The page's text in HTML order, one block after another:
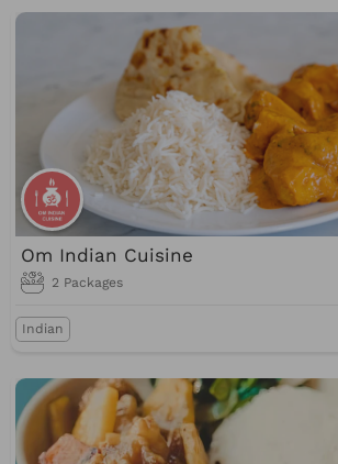
Om Indian Cuisine
2 Packages
Indian